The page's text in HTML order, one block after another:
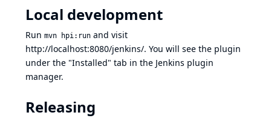
Local development
Run mvn hpi:run and visit
http://localhost:8080/jenkins/. You will see the plugin
under the "Installed" tab in the Jenkins plugin
manager.
Releasing